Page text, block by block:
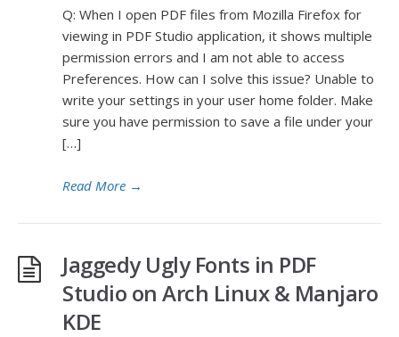
Q: When I open PDF files from Mozilla Firefox for
viewing in PDF Studio application, it shows multiple
permission errors and I am not able to access
Preferences. How can I solve this issue? Unable to
write your settings in your user home folder. Make
sure you have permission to save a file under your
[…]
Read More →
Jaggedy Ugly Fonts in PDF
Studio on Arch Linux & Manjaro
KDE